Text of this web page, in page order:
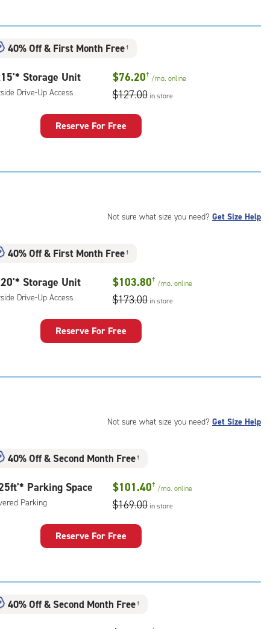
40% Off& First Month Free †
Storage Unit
Drive-Up Access
$76.20† /mo. online
$127.00 in store
Reserve For Free
Not sure what size you need? Get Size Help
40% Off& First Month Free †
Storage Unit
Drive-Up Access
$103.80† /mo. online
$173.00 in store
Reserve For Free
Not sure what size you need? Get Size Help
40% Off&Second Month Free†
Parking Space
Parking
$101.40† /mo. online
$169.00 in store
Reserve For Free
40% Off&Second Month Free†